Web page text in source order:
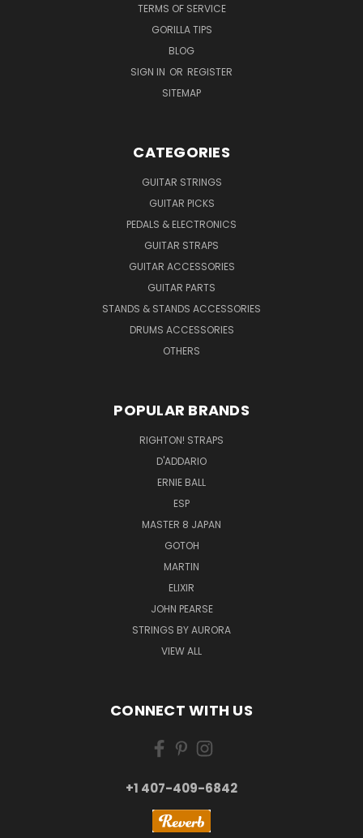
TERMS OF SERVICE
GORILLA TIPS
BLOG
SIGN IN OR REGISTER
SITEMAP
CATEGORIES
GUITAR STRINGS
GUITAR PICKS
PEDALS & ELECTRONICS
GUITAR STRAPS
GUITAR ACCESSORIES
GUITAR PARTS
STANDS & STANDS ACCESSORIES
DRUMS ACCESSORIES
OTHERS
POPULAR BRANDS
RIGHTON! STRAPS
D'ADDARIO
ERNIE BALL
ESP
MASTER 8 JAPAN
GOTOH
MARTIN
ELIXIR
JOHN PEARSE
STRINGS BY AURORA
VIEW ALL
CONNECT WITH US
+1 407-409-6842